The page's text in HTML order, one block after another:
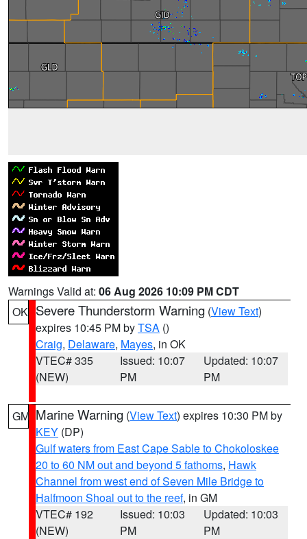
Warnings Valid at: 06 Aug 2026 10:09 PM CDT
OK Severe Thunderstorm Warning (View Text)
expires 10:45 PM byTSA ()
Craig, Delaware, Mayes, in OK
VTEC# 335
(NEW)
Issued: 10:07
PM
Updated: 10:07
PM
GM Marine Warning (View Text) expires 10:30 PM by
KEY (DP)
Gulf waters from East Cape Sable to Chokoloskee
20 to 60 NM out and beyond 5 fathoms, Hawk
Channel from west end of Seven Mile Bridge to
Halfmoon Shoal out to the reef, in GM
VTEC# 192
(NEW)
Issued: 10:03
PM
Updated: 10:03
PM